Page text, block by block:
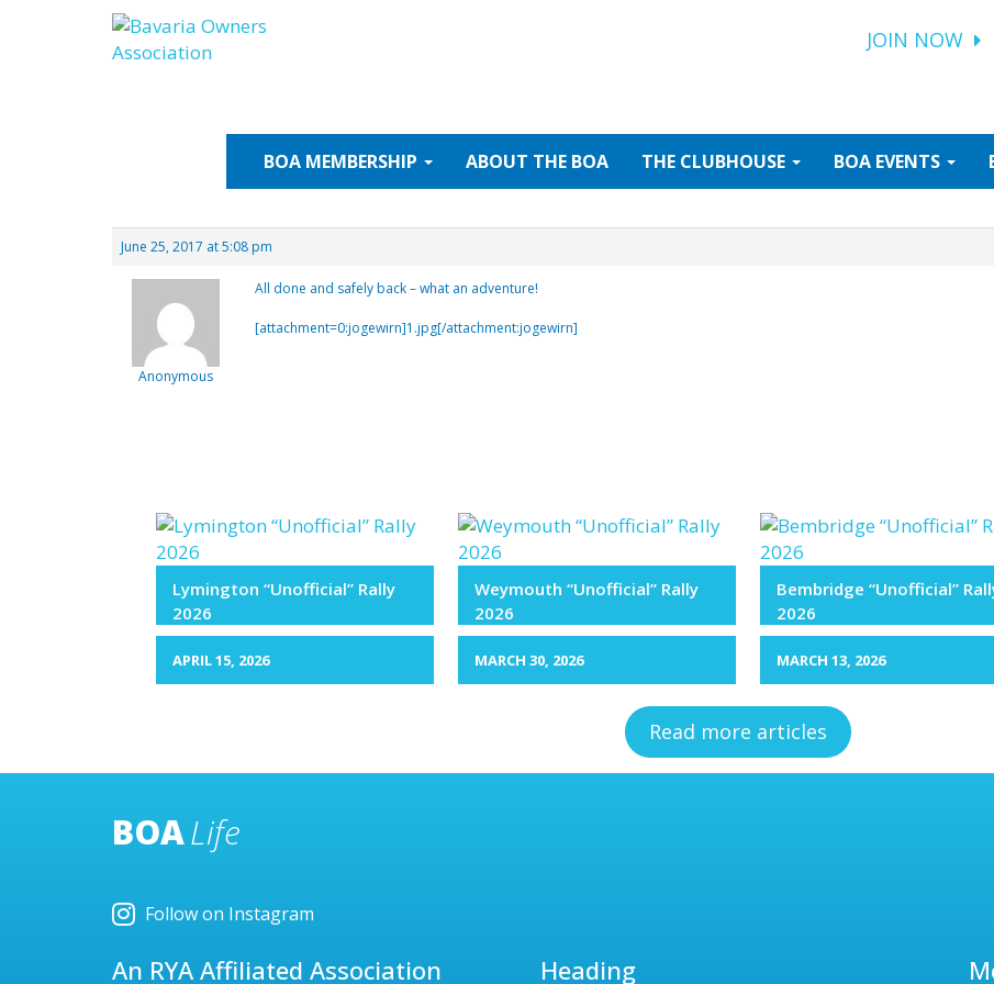
Skip
to
content
JOIN NOW
BOA MEMBERSHIP ABOUT THE BOA THE CLUBHOUSE BOA EVENTS
June 25, 2017 at 5:08 pm
Anonymous
All done and safely back – what an adventure!
[attachment=0:jogewirn]1.jpg[/attachment:jogewirn]
Lymington “Unofficial” Rally
2026
APRIL 15, 2026
Weymouth “Unofficial” Rally
2026
MARCH 30, 2026
Bembridge “Unofficial”
2026
MARCH 13, 2026
Read more articles
BOALife
Follow on Instagram
An RYA Affiliated Association Heading